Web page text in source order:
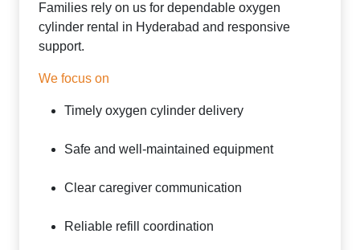
Families rely on us for dependable oxygen
cylinder rental in Hyderabad and responsive
support.
We focus on
Timely oxygen cylinder delivery
Safe and well-maintained equipment
Clear caregiver communication
Reliable refill coordination